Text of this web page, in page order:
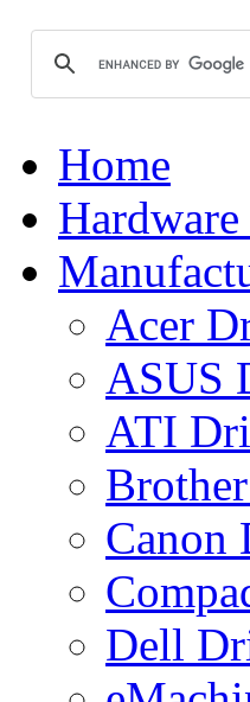
Home
Acer
ASUS
ATI
Canon
Dell